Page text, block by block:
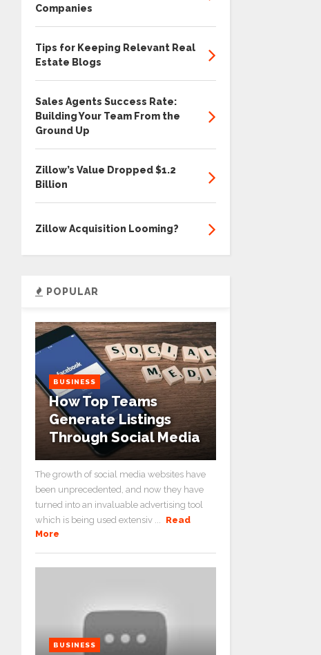
Companies
Tips for Keeping Relevant Real
Estate Blogs
Sales Agents Success Rate:
Building Your Team From the
Ground Up
Zillow’s Value Dropped $1.2
Billion
Zillow Acquisition Looming?
POPULAR
BUSINESS
How Top Teams
Generate Listings
Through Social Media
The growth of social media websites have
been unprecedented, and now they have
turned into an invaluable advertising tool
which is being used extensiv ...
Read
More
BUSINESS